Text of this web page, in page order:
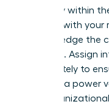
instability within
meeting with your
Acknowledge the
individual. Assign
immediately to
prevents a power
your